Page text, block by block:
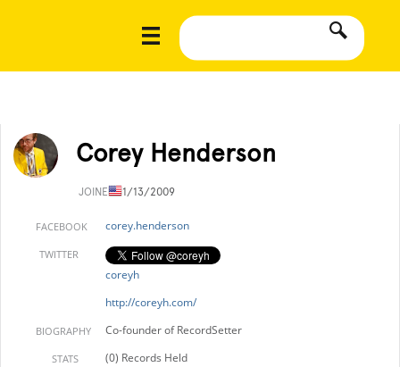
Corey Henderson
JOINED11/13/2009
FACEBOOK corey.henderson
TWITTER
coreyh
http://coreyh.com/
BIOGRAPHY Co-founder of RecordSetter
STATS
(0) Records Held